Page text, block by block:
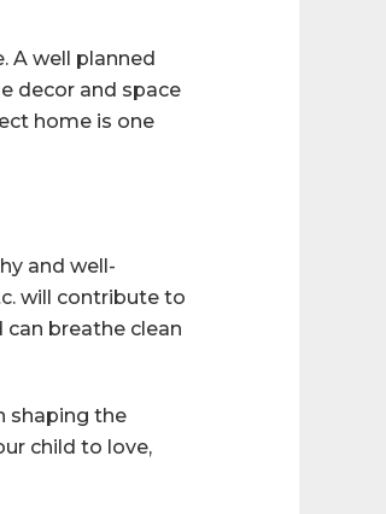
A well planned
decor and space
home is one
and well-
will contribute to
breathe clean
shaping the
child to love,